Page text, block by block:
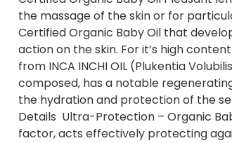
the massage of the skin or for
Certified Organic Baby Oil that
action on the skin. For it’s high
from INCA INCHI OIL (Plukentia
composed, has a notable
the hydration and protection of the
Details Ultra-Protection – Organic
factor, acts effectively protecting